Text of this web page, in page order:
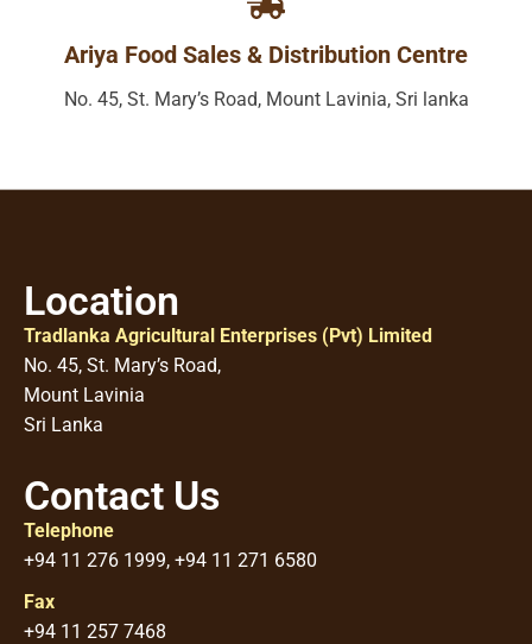
Ariya Food Sales & Distribution Centre
No. 45, St. Mary’s Road, Mount Lavinia, Sri lanka
Location
Tradlanka Agricultural Enterprises (Pvt) Limited
No. 45, St. Mary’s Road,
Mount Lavinia
Sri Lanka
Contact Us
Telephone
+94 11 276 1999, +94 11 271 6580
Fax
+94 11 257 7468